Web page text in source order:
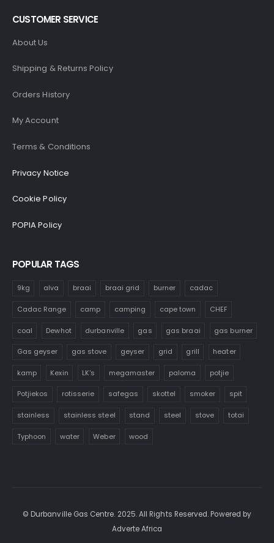
CUSTOMER SERVICE
About Us
Shipping & Returns Policy
Orders History
My Account
Terms & Conditions
Privacy Notice
Cookie Policy
POPIA Policy
POPULAR TAGS
9kg alva braai braai grid burner cadac
Cadac Range camp camping cape town CHEF
coal Dewhot durbanville gas gas braai gas burner
Gas geyser gas stove geyser grid grill heater
kamp Kexin LK's megamaster paloma potjie
Potjiekos rotisserie safegas skottel smoker spit
stainless stainless steel stand steel stove totai
Typhoon water Weber wood
© Durbanville Gas Centre. 2025. All Rights Reserved. Powered by
Adverte Africa